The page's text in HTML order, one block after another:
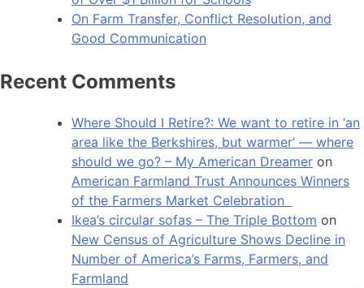
On Farm Transfer, Conflict Resolution, and
Good Communication
Recent Comments
Where Should I Retire?: We want to retire in ‘an
area like the Berkshires, but warmer’ — where
should we go? – My American Dreamer on
American Farmland Trust Announces Winners
of the Farmers Market Celebration
Ikea’s circular sofas – The Triple Bottom on
New Census of Agriculture Shows Decline in
Number of America’s Farms, Farmers, and
Farmland